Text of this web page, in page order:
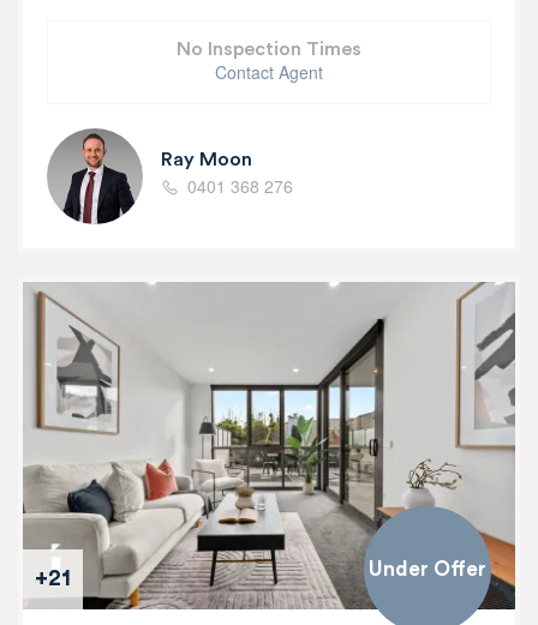
No Inspection Times
Contact Agent
Ray Moon
0401 368 276
+21 Under Offer